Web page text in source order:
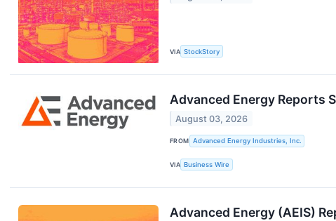
VIA StockStory
Advanced Energy Reports
August 03, 2026
FROM Advanced Energy Industries, Inc.
VIA Business Wire
Advanced Energy (AEIS)